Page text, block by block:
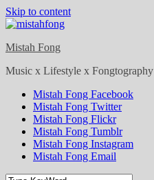
Skip to content
Mistah Fong
Music x Lifestyle x Fongtography
Mistah Fong Facebook
Mistah Fong Twitter
Mistah Fong Flickr
Mistah Fong Tumblr
Mistah Fong Instagram
Mistah Fong Email